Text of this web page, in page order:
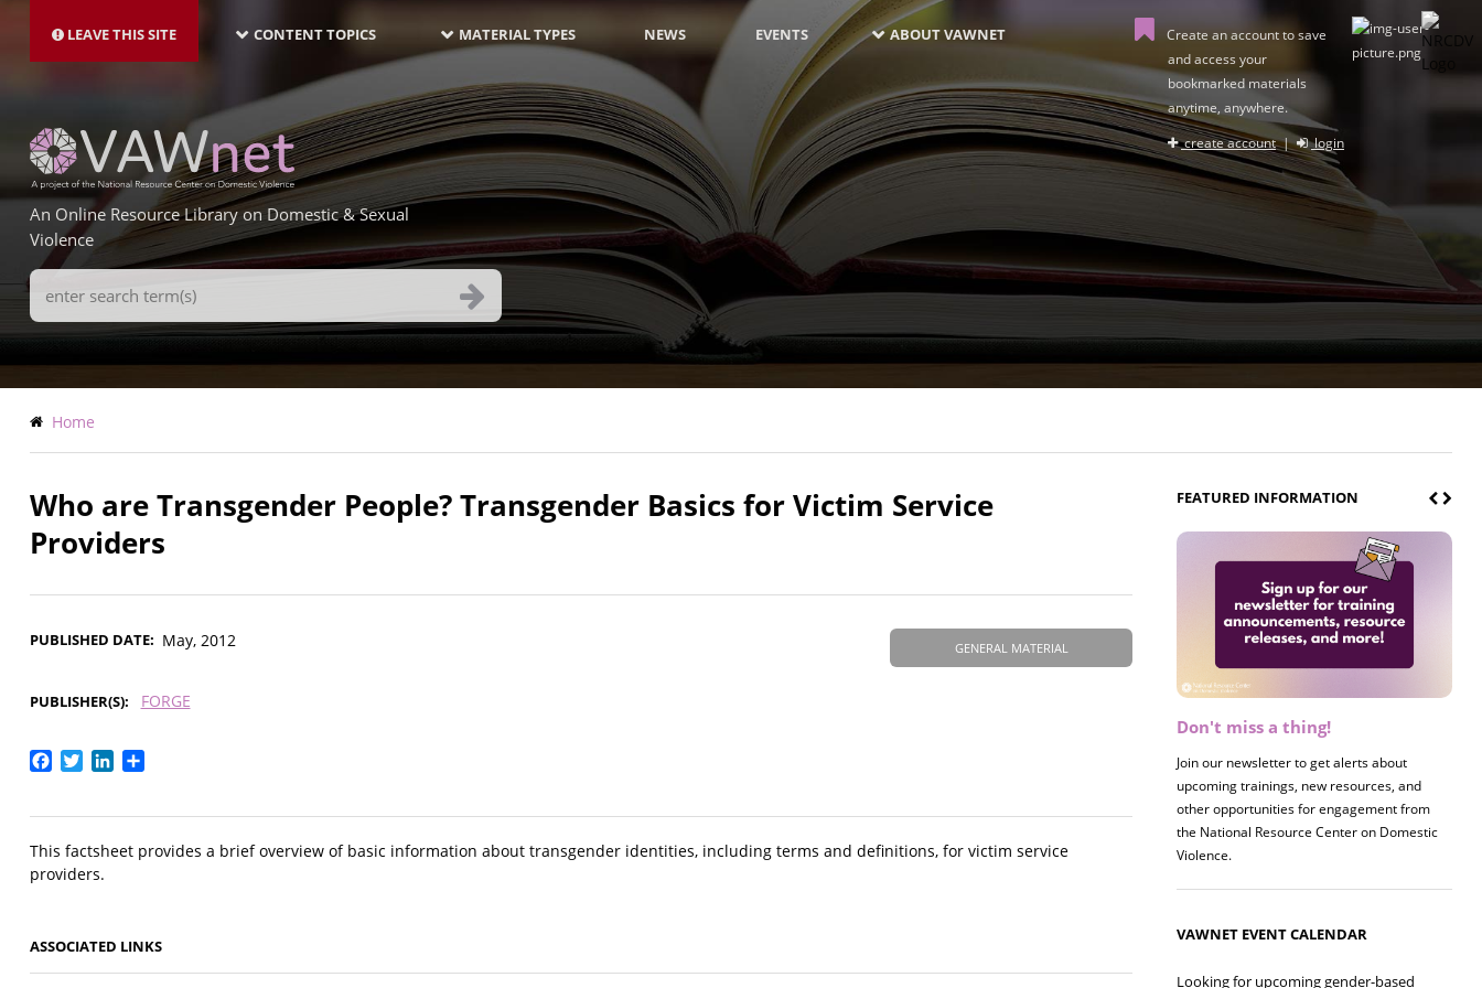
main
LEAVE THIS SITE NAVIGATION-
LATEST
CONTENT TOPICS MATERIAL TYPES NEWS EVENTS ABOUT VAWNET
Create an account to save
and access your
bookmarked materials
anytime, anywhere.
create account| login
An Online Resource Library on Domestic & Sexual
Violence
Search
Terms
Breadcrumb
Home
Who are Transgender People? Transgender Basics for Victim Service
Providers
GENERAL MATERIAL
PUBLISHED DATE May, 2012
PUBLISHER(S) FORGE
Facebook
TwitterLinkedIn
This factsheet provides a brief overview of basic information about transgender identities, including terms and definitions, for victim service
providers.
ASSOCIATED LINKS
FEATURED INFORMATION
Don't miss a thing!
Join our newsletter to get alerts about
upcoming trainings, new resources, and
other opportunities for engagement from
the National Resource Center on Domestic
Violence.
Register now! 2026 Policy &
Join us on 8/27 for our annual Policy &
Research Briefing! This year's session will
examine the intersections of substance use
and safe housing for survivors.
VAWNET EVENT CALENDAR
Looking for upcoming gender-based